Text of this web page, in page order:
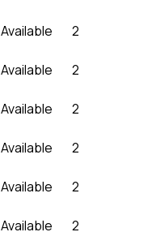
Available
2
Available
2
Available
2
Available
2
Available
2
Available
2